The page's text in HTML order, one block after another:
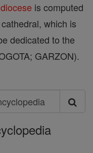
diocese is computed
which is
dedicated to the
GARZON).